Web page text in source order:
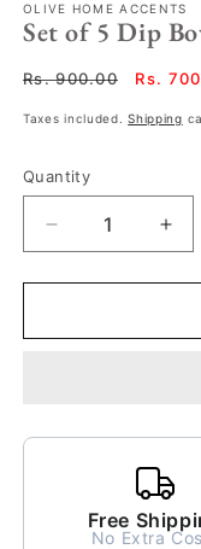
OLIVE HOME ACCENTS
Set of 5 Dip
Regular
Rs. 900.00
Sale
Rs.
Taxes included.Shipping
Quantity
Decrease
quantity
for
of
for
of
Free
No Extra